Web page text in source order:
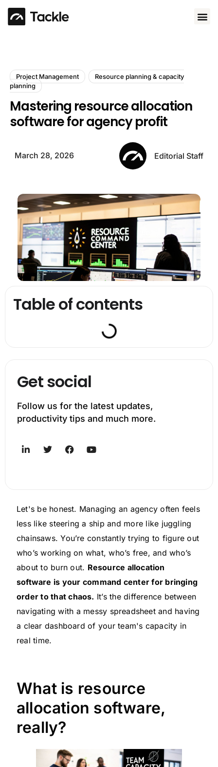
Project Management
Resource planning & capacity
planning
Mastering resource allocation
software for agency profit
March 28, 2026 Editorial Staff
Table of contents
Get social
Follow us for the latest updates,
productivity tips and much more.
Let's be honest. Managing an agency often feels
less like steering a ship and more like juggling
chainsaws. You’re constantly trying to figure out
who’s working on what, who’s free, and who’s
about to burn out. Resource allocation
software is your command center for bringing
order to that chaos. It’s the difference between
navigating with a messy spreadsheet and having
a clear dashboard of your team's capacity in
real time.
What is resource
allocation software,
really?